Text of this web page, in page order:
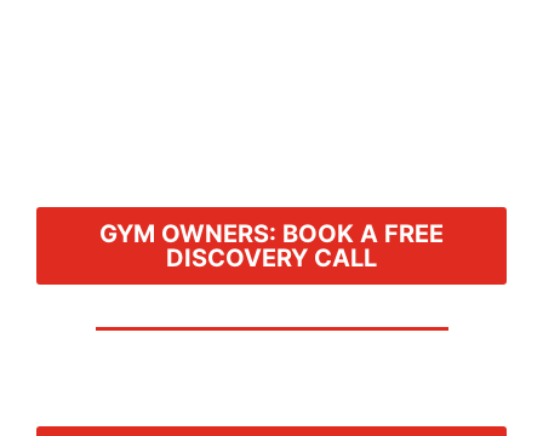
GYM OWNERS: BOOK A FREE
DISCOVERY CALL